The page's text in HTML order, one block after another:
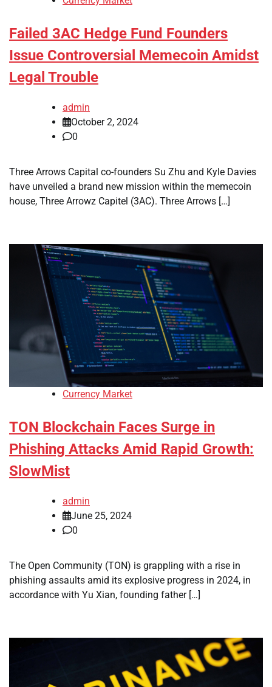
Failed 3AC Hedge Fund Founders
Issue Controversial Memecoin Amidst
Legal Trouble
admin
October 2, 2024
0
Three Arrows Capital co-founders Su Zhu and Kyle Davies
have unveiled a brand new mission within the memecoin
house, Three Arrowz Capitel (3AC). Three Arrows […]
Currency Market
TON Blockchain Faces Surge in
Phishing Attacks Amid Rapid Growth:
SlowMist
admin
June 25, 2024
0
The Open Community (TON) is grappling with a rise in
phishing assaults amid its explosive progress in 2024, in
accordance with Yu Xian, founding father […]